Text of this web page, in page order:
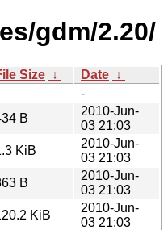
gdm/2.20/
Size ↓ Date ↓
-
B
2010-Jun-
03 21:03
KiB
2010-Jun-
03 21:03
B
2010-Jun-
03 21:03
KiB
2010-Jun-
03 21:03